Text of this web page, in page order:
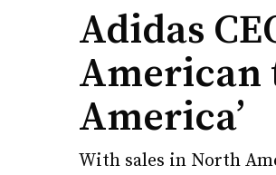
Adidas
American
America’
With sales in North